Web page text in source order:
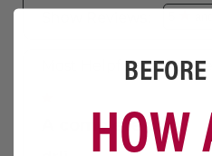
HOW